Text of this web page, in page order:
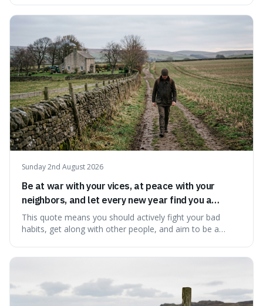
Sunday 2nd August 2026
Be at war with your vices, at peace with your
neighbors, and let every new year find you a
better man.
This quote means you should actively fight your bad
habits, get along with other people, and aim to be a